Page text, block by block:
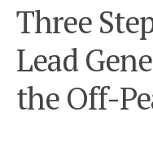
Three
Lead
the Off-